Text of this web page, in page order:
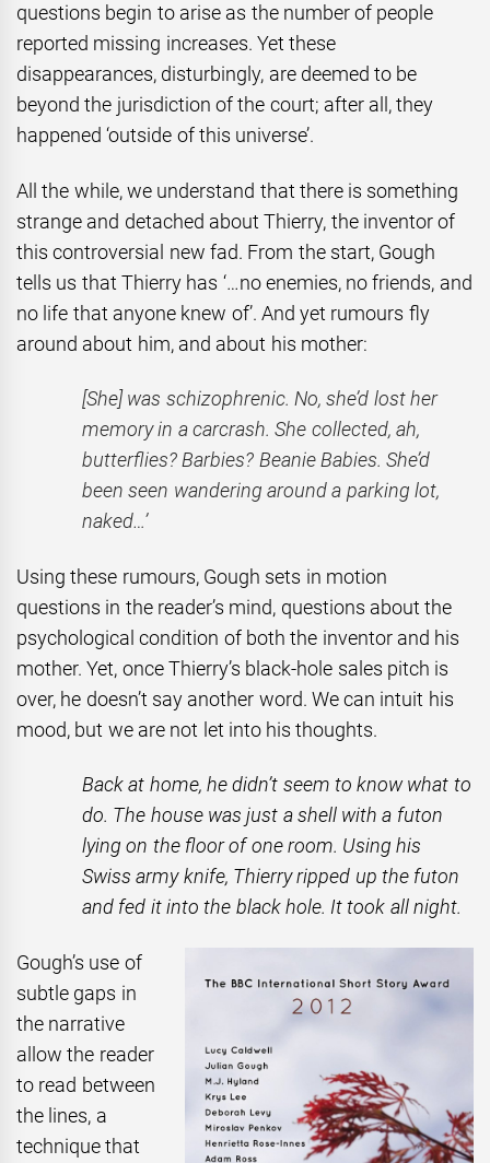
questions begin to arise as the number of people
reported missing increases. Yet these
disappearances, disturbingly, are deemed to be
beyond the jurisdiction of the court; after all, they
happened ‘outside of this universe’.
All the while, we understand that there is something
strange and detached about Thierry, the inventor of
this controversial new fad. From the start, Gough
tells us that Thierry has ‘…no enemies, no friends, and
no life that anyone knew of’. And yet rumours fly
around about him, and about his mother:
[She] was schizophrenic. No, she’d lost her
memory in a carcrash. She collected, ah,
butterflies? Barbies? Beanie Babies. She’d
been seen wandering around a parking lot,
naked…’
Using these rumours, Gough sets in motion
questions in the reader’s mind, questions about the
psychological condition of both the inventor and his
mother. Yet, once Thierry’s black-hole sales pitch is
over, he doesn’t say another word. We can intuit his
mood, but we are not let into his thoughts.
Back at home, he didn’t seem to know what to
do. The house was just a shell with a futon
lying on the floor of one room. Using his
Swiss army knife, Thierry ripped up the futon
and fed it into the black hole. It took all night.
Gough’s use of
subtle gaps in
the narrative
allow the reader
to read between
the lines, a
technique that